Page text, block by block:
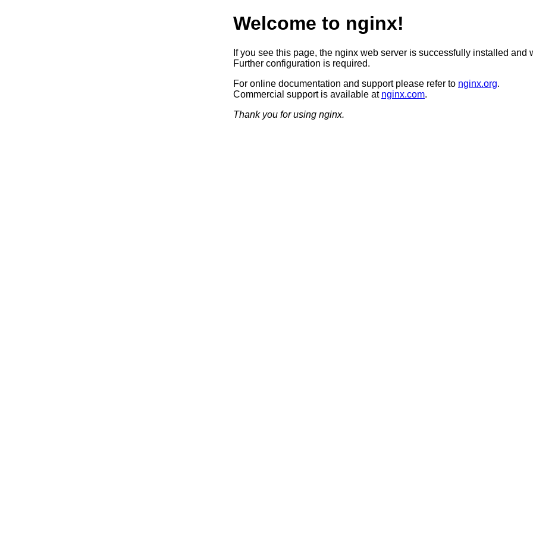
Welcome to nginx!
If you see this page, the nginx web server is successfully installed and
Further configuration is required.
For online documentation and support please refer to nginx.org.
Commercial support is available at nginx.com.
Thank you for using nginx.